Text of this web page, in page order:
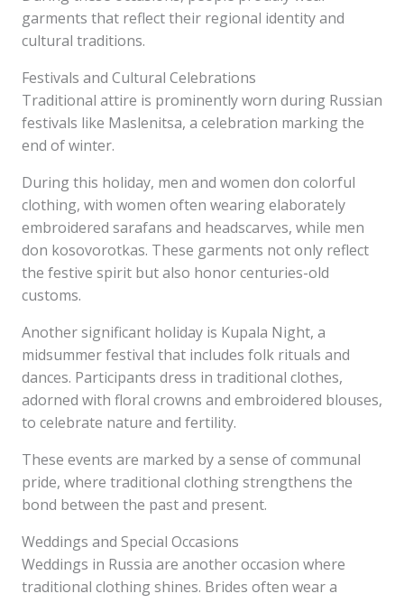
garments that reflect their regional identity and
cultural traditions.
Festivals and Cultural Celebrations
Traditional attire is prominently worn during Russian
festivals like Maslenitsa, a celebration marking the
end of winter.
During this holiday, men and women don colorful
clothing, with women often wearing elaborately
embroidered sarafans and headscarves, while men
don kosovorotkas. These garments not only reflect
the festive spirit but also honor centuries-old
customs.
Another significant holiday is Kupala Night, a
midsummer festival that includes folk rituals and
dances. Participants dress in traditional clothes,
adorned with floral crowns and embroidered blouses,
to celebrate nature and fertility.
These events are marked by a sense of communal
pride, where traditional clothing strengthens the
bond between the past and present.
Weddings and Special Occasions
Weddings in Russia are another occasion where
traditional clothing shines. Brides often wear a